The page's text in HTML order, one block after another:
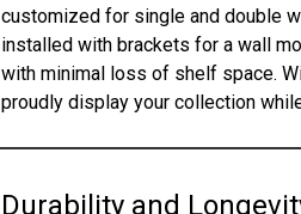
customized for single and double
installed with brackets for a wall
with minimal loss of shelf space.
proudly display your collection
Durability and